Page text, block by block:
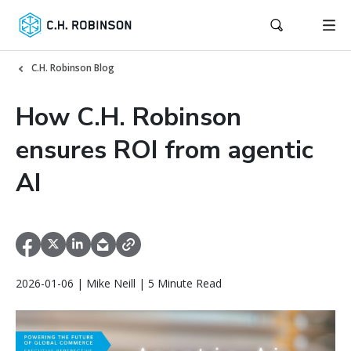
C.H. Robinson Blog
How C.H. Robinson
ensures ROI from agentic
AI
2026-01-06 | Mike Neill | 5 Minute Read